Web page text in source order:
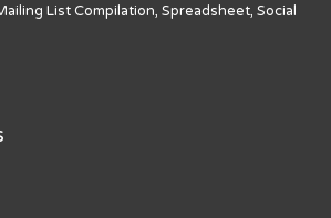
List Compilation, Spreadsheet, Social